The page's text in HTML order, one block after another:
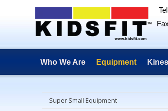
Who We Are Equipment
Super Small Equipment